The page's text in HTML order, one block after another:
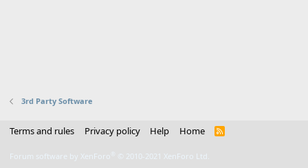
3rd Party Software
Terms and rules Privacy policy Help Home
R
Forum software by XenForo © 2010-2021 XenForo Ltd.